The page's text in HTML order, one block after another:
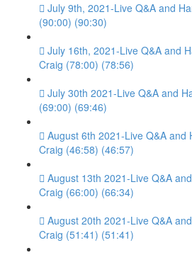
July 9th, 2021-Live Q&A and
(90:00) (90:30)
July 16th, 2021-Live Q&A and
Craig (78:00) (78:56)
July 30th 2021-Live Q&A and
(69:00) (69:46)
August 6th 2021-Live Q&A and
Craig (46:58) (46:57)
August 13th 2021-Live Q&A
Craig (66:00) (66:34)
August 20th 2021-Live Q&A
Craig (51:41) (51:41)